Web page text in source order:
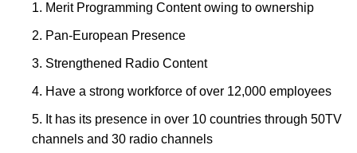
Merit Programming Content owing to ownership
Pan-European Presence
Strengthened Radio Content
Have a strong workforce of over 12,000 employees
It has its presence in over 10 countries through 50TV
channels and 30 radio channels